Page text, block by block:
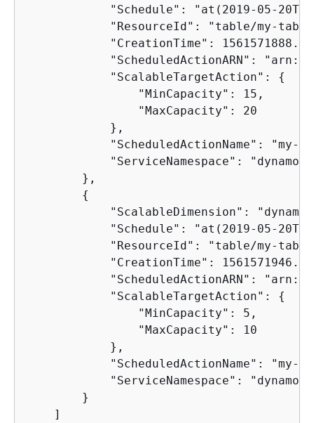
"Schedule": "at(2019-05-
"ResourceId": "table/my-
"CreationTime":
"ScheduledActionARN":
            "ScalableTargetAction":
{
                "MinCapacity": 15,
                "MaxCapacity": 20
            },
"ScheduledActionName": "my-
"ServiceNamespace":
        },
{
"ScalableDimension":
"Schedule": "at(2019-05-
"ResourceId": "table/my-
"CreationTime":
"ScheduledActionARN":
            "ScalableTargetAction":
{
                "MinCapacity": 5,
                "MaxCapacity": 10
            },
"ScheduledActionName": "my-
"ServiceNamespace":
        }
    ]